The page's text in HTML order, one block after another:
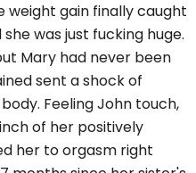
weight gain finally caught
was just fucking huge.
Mary had never been
sent a shock of
Feeling John touch,
of her positively
her to orgasm right